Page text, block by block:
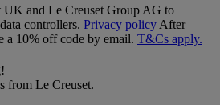
UK and Le Creuset Group AG to
controllers. Privacy policy After
a 10% off code by email. T&Cs apply.
from Le Creuset.